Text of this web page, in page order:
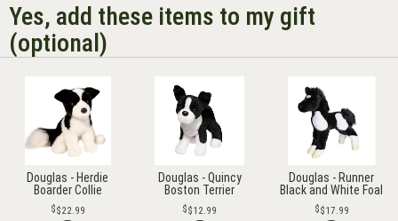
Yes, add these items to my gift
(optional)
Douglas - Herdie
Boarder Collie
$22.99
Douglas - Quincy
Boston Terrier
$12.99
Douglas - Runner
Black and White Foal
$17.99